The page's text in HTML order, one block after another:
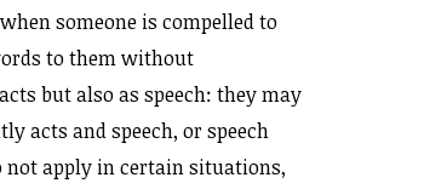
someone is compelled to
to them without
but also as speech: they may
acts and speech, or speech
not apply in certain situations,